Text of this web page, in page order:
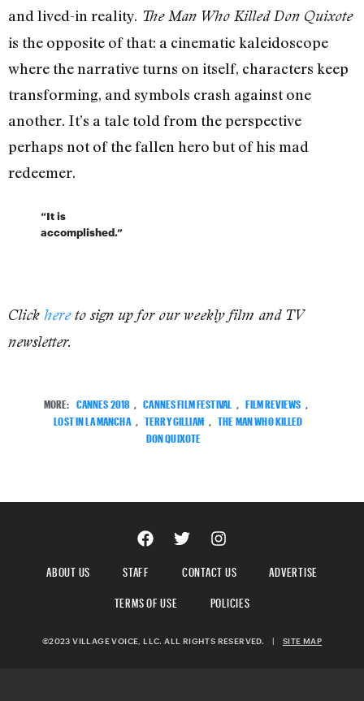
and lived-in reality. The Man Who Killed Don Quixote
is the opposite of that: a cinematic kaleidoscope
where the narrative turns on itself, characters keep
transforming, and symbols crash against one
another. It’s a tale told from the perspective
perhaps not of the fallen hero but of his mad
redeemer.
“It is
accomplished.”
Click hereto sign up for our weekly film and TV
newsletter.
MORE: CANNES 2018 CANNES FILM FESTIVAL FILM REVIEWS
LOST IN LA MANCHA
TERRY GILLIAM
THE MAN WHO KILLED
DON QUIXOTE
ABOUT US STAFF CONTACT US
ADVERTISE
TERMS OF USE
POLICIES
©2023 VILLAGE VOICE, LLC. ALL RIGHTS RESERVED. | SITE MAP